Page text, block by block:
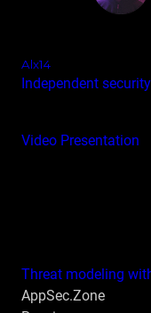
Alx14
Independent
Video Presentation
Threat modeling
AppSec.Zone